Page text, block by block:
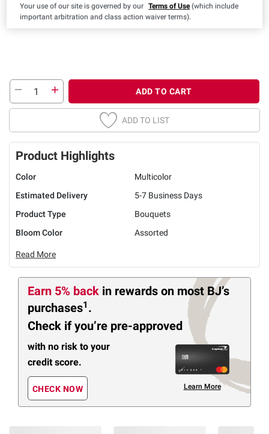
ADD TO CART
ADD TO LIST
Product Highlights
Color
Multicolor
Estimated Delivery
5-7 Business Days
Product Type
Bouquets
Bloom Color
Assorted
Read More
Earn 5% back in rewards on most BJ’s
purchases1 .
Check if you’re pre-approved
with no risk to your
credit score.
CHECK NOW Learn More
Your use of our site is governed by our Terms of Use(which include
important arbitration and class action waiver terms).